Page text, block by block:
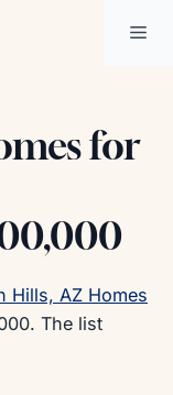
for
Hills, AZ Homes
The list